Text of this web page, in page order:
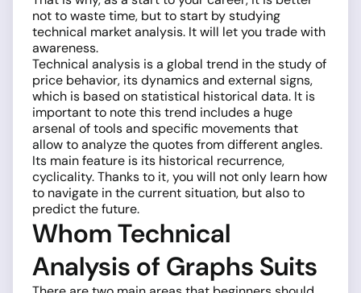
not to waste time, but to start by studying
technical market analysis. It will let you trade with
awareness.
Technical analysis is a global trend in the study of
price behavior, its dynamics and external signs,
which is based on statistical historical data. It is
important to note this trend includes a huge
arsenal of tools and specific movements that
allow to analyze the quotes from different angles.
Its main feature is its historical recurrence,
cyclicality. Thanks to it, you will not only learn how
to navigate in the current situation, but also to
predict the future.
Whom Technical
Analysis of Graphs Suits